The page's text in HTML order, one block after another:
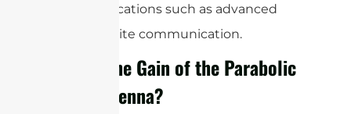
applications such as advanced
satellite communication.
What’s the Gain of the Parabolic
Dish Antenna?